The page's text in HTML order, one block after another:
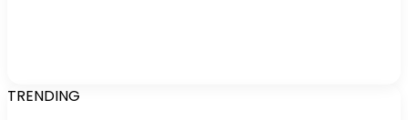
TRENDING